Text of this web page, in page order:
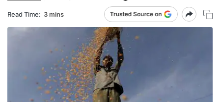
Read Time: 3 mins